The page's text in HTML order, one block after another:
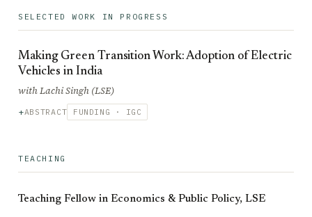
SELECTED WORK IN PROGRESS
Making Green Transition Work: Adoption of Electric
Vehicles in India
with Lachi Singh (LSE)
ABSTRACT FUNDING · IGC
TEACHING
Teaching Fellow in Economics & Public Policy, LSE